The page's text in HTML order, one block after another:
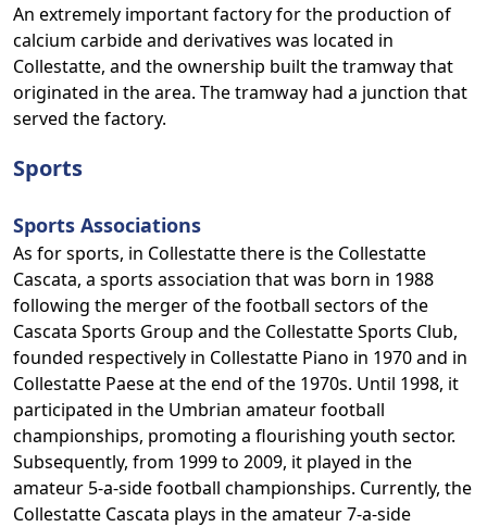
An extremely important factory for the production of
calcium carbide and derivatives was located in
Collestatte, and the ownership built the tramway that
originated in the area. The tramway had a junction that
served the factory.
Sports
Sports Associations
As for sports, in Collestatte there is the Collestatte
Cascata, a sports association that was born in 1988
following the merger of the football sectors of the
Cascata Sports Group and the Collestatte Sports Club,
founded respectively in Collestatte Piano in 1970 and in
Collestatte Paese at the end of the 1970s. Until 1998, it
participated in the Umbrian amateur football
championships, promoting a flourishing youth sector.
Subsequently, from 1999 to 2009, it played in the
amateur 5-a-side football championships. Currently, the
Collestatte Cascata plays in the amateur 7-a-side